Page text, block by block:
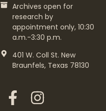
Archives open for
research by
appointment only, 10:30
a.m.-3:30 p.m.
401 W. Coll St. New
Braunfels, Texas 78130